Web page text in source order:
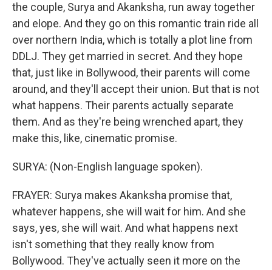
the couple, Surya and Akanksha, run away together
and elope. And they go on this romantic train ride all
over northern India, which is totally a plot line from
DDLJ. They get married in secret. And they hope
that, just like in Bollywood, their parents will come
around, and they'll accept their union. But that is not
what happens. Their parents actually separate
them. And as they're being wrenched apart, they
make this, like, cinematic promise.
SURYA: (Non-English language spoken).
FRAYER: Surya makes Akanksha promise that,
whatever happens, she will wait for him. And she
says, yes, she will wait. And what happens next
isn't something that they really know from
Bollywood. They've actually seen it more on the